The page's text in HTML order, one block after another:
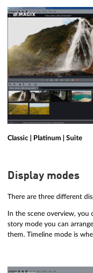
Classic | Platinum | Suite
Display modes
There are three different
In the scene overview, you
story mode you can
them. Timeline mode is